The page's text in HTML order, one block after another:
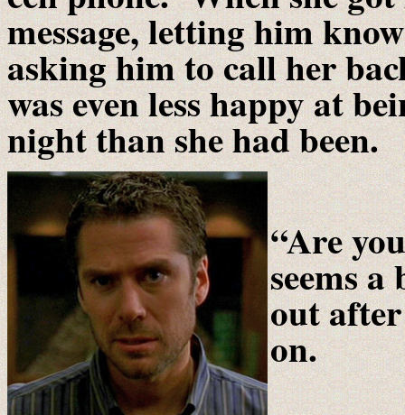
message, letting him
asking him to call her
was even less happy at
night than she had been.
“Are
seems
out
on.